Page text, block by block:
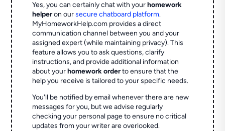
Yes, you can certainly chat with yourhomework
helperon oursecure chatboard platform.
MyHomeworkHelp.com provides a direct
communication channel between you and your
assigned expert (while maintaining privacy). This
feature allows you to ask questions, clarify
instructions, and provide additional information
about yourhomework orderto ensure that the
help you receive is tailored to your specific needs.
You'll be notified by email whenever there are new
messages for you, but we advise regularly
checking your personal page to ensure no critical
updates from your writer are overlooked.